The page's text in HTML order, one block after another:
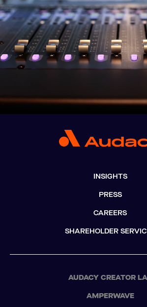
INSIGHTS
PRESS
CAREERS
SHAREHOLDER
AUDACY CREATOR
AMPERWAVE